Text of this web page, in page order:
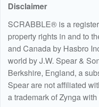
Disclaimer
SCRABBLE® is a
property rights in and to
and Canada by Hasbro
world by J.W. Spear &
Berkshire, England, a
Spear are not affiliated
a trademark of Zynga